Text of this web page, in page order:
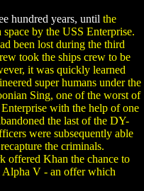
hundred years, until the
by the USS Enterprise.
been lost during the third
took the ships crew to be
it was quickly learned
super humans under the
Sing, one of the worst of
with the help of one
the last of the DY-
were subsequently able
the criminals.
offered Khan the chance to
Alpha V - an offer which